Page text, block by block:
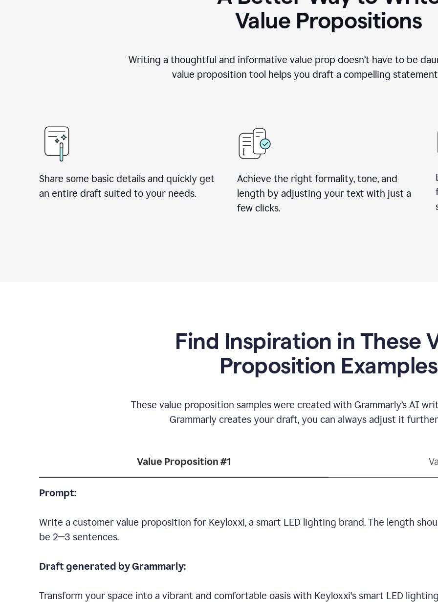
Value Propositions
Writing a thoughtful and informative value prop doesn’t have to be
value proposition tool helps you draft a compelling
Share some basic details and quickly get
an entire draft suited to your needs.
Achieve the right formality, tone, and
length by adjusting your text with just a
few clicks.
Find Inspiration in These
Proposition Examples
These value proposition samples were created with Grammarly’s AI
Grammarly creates your draft, you can always adjust it
Value Proposition #1
Prompt:
Write a customer value proposition for Keyloxxi, a smart LED lighting brand. The length
be 2—3 sentences.
Draft generated by Grammarly:
Transform your space into a vibrant and comfortable oasis with Keyloxxi's smart LED